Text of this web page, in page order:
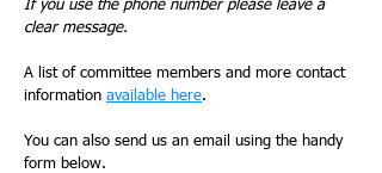
If you use the phone number please leave a
clear message.
A list of committee members and more contact
information available here.
You can also send us an email using the handy
form below.